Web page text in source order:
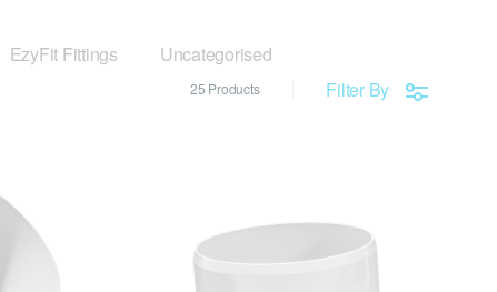
EzyFit Fittings
Uncategorised
Filter By
25 Products